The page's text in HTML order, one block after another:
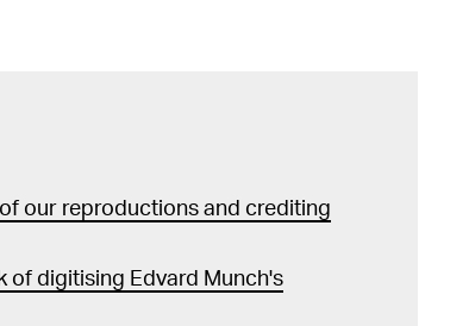
our reproductions and crediting
of digitising Edvard Munch's